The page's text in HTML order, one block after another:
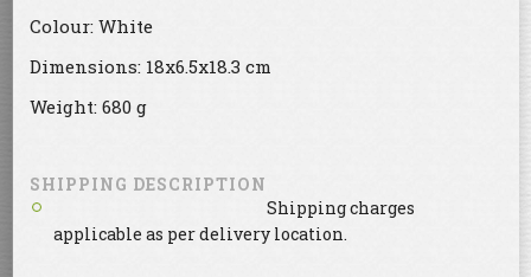
Colour: White
Dimensions: 18x6.5x18.3 cm
Weight: 680 g
SHIPPING DESCRIPTION
Shipping charges
applicable as per delivery location.